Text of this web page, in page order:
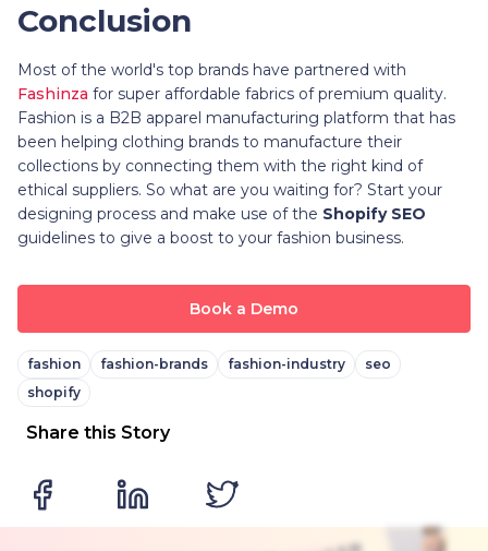
Conclusion
Most of the world's top brands have partnered with
Fashinza for super affordable fabrics of premium quality.
Fashion is a B2B apparel manufacturing platform that has
been helping clothing brands to manufacture their
collections by connecting them with the right kind of
ethical suppliers. So what are you waiting for? Start your
designing process and make use of the Shopify SEO
guidelines to give a boost to your fashion business.
Book a Demo
fashion fashion-brands fashion-industry
seo
shopify
Share this Story